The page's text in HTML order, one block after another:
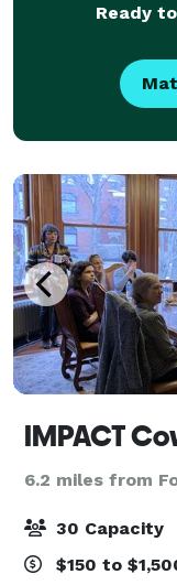
Ready
IMPACT
6.2 miles from
30 Capacity
$150 to